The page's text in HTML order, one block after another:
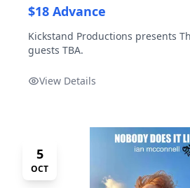
$18 Advance
Kickstand Productions presents
guests TBA.
View Details
5
OCT